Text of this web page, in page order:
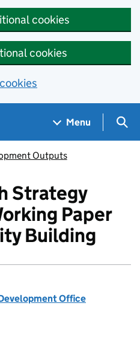
cookies
cookies
Menu
Outputs
Strategy
Paper
Building
Office